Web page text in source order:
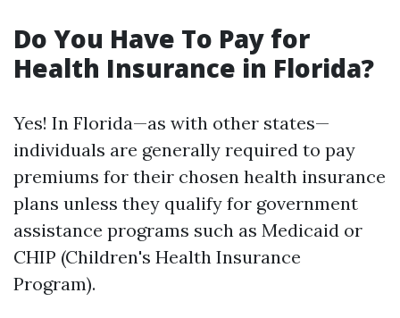
Do You Have To Pay for
Health Insurance in Florida?
Yes! In Florida—as with other states—
individuals are generally required to pay
premiums for their chosen health insurance
plans unless they qualify for government
assistance programs such as Medicaid or
CHIP (Children's Health Insurance
Program).